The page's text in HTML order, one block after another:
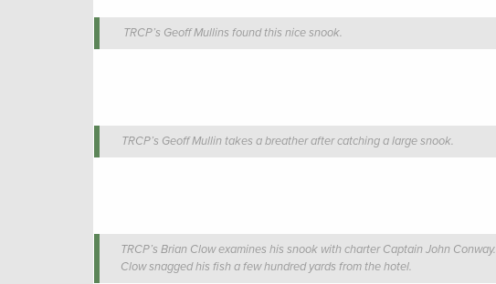
TRCP’s Geoff Mullins found this nice snook.
TRCP’s Geoff Mullin takes a breather after catching a large snook.
TRCP’s Brian Clow examines his snook with charter Captain John Conway.
Clow snagged his fish a few hundred yards from the hotel.